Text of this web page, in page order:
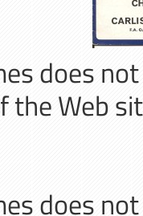
does
the Web
does